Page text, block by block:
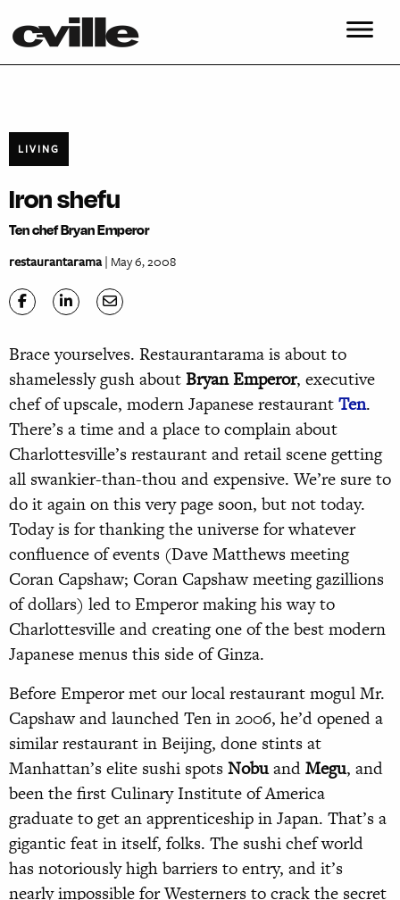
LIVING
Iron shefu
Ten chef Bryan Emperor
restaurantarama| May 6, 2008
Brace yourselves. Restaurantarama is about to
shamelessly gush aboutBryan Emperor, executive
chef of upscale, modern Japanese restaurantTen.
There’s a time and a place to complain about
Charlottesville’s restaurant and retail scene getting
all swankier-than-thou and expensive. We’re sure to
do it again on this very page soon, but not today.
Today is for thanking the universe for whatever
confluence of events (Dave Matthews meeting
Coran Capshaw; Coran Capshaw meeting gazillions
of dollars) led to Emperor making his way to
Charlottesville and creating one of the best modern
Japanese menus this side of Ginza.
Before Emperor met our local restaurant mogul Mr.
Capshaw and launched Ten in 2006, he’d opened a
similar restaurant in Beijing, done stints at
Manhattan’s elite sushi spotsNobuandMegu, and
been the first Culinary Institute of America
graduate to get an apprenticeship in Japan. That’s a
gigantic feat in itself, folks. The sushi chef world
has notoriously high barriers to entry, and it’s
nearly impossible for Westerners to crack the secret